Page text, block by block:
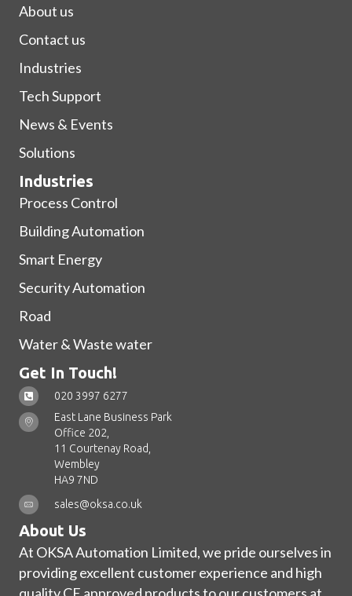
About us
Contact us
Industries
Tech Support
News & Events
Solutions
Industries
Process Control
Building Automation
Smart Energy
Security Automation
Road
Water & Waste water
Get In Touch!
020 3997 6277
East Lane Business Park
Office 202,
11 Courtenay Road,
Wembley
HA9 7ND
sales@oksa.co.uk
About Us
At OKSA Automation Limited, we pride ourselves in
providing excellent customer experience and high